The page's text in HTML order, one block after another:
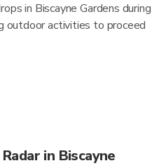
in Biscayne Gardens during
outdoor activities to proceed
in Biscayne